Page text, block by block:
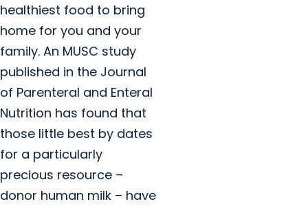
healthiest food to bring
home for you and your
family. An MUSC study
published in the Journal
of Parenteral and Enteral
Nutrition has found that
those little best by dates
for a particularly
precious resource –
donor human milk – have